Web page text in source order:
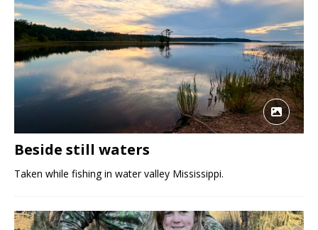
Beside still waters
Taken while fishing in water valley Mississippi.